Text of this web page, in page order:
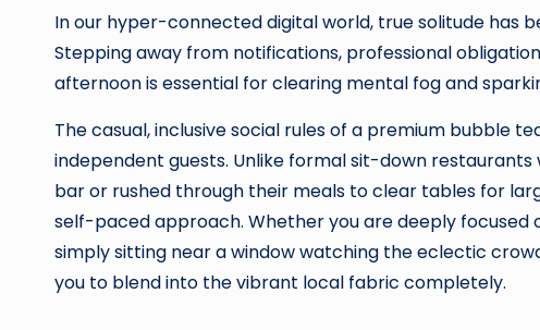
In our hyper-connected digital world, true solitude has
Stepping away from notifications, professional
afternoon is essential for clearing mental fog and
The casual, inclusive social rules of a premium bubble
independent guests. Unlike formal sit-down
bar or rushed through their meals to clear tables for
self-paced approach. Whether you are deeply focused
simply sitting near a window watching the eclectic
you to blend into the vibrant local fabric completely.